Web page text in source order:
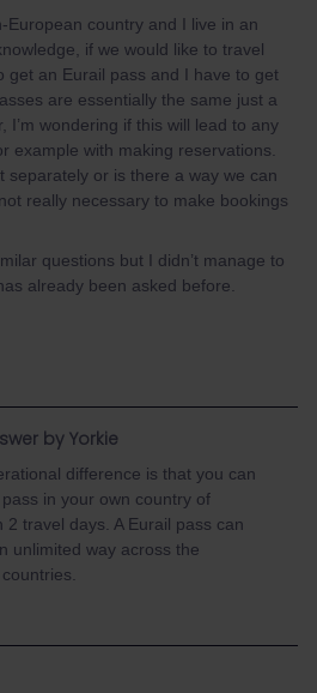
European country and I live in an
if we would like to travel
get an Eurail pass and I have to get
are essentially the same just a
I’m wondering if this will lead to any
example with making reservations.
separately or is there a way we can
really necessary to make bookings
questions but I didn’t manage to
already been asked before.
byYorkie
difference is that you can
in your own country of
2 travel days. A Eurail pass can
unlimited way across the